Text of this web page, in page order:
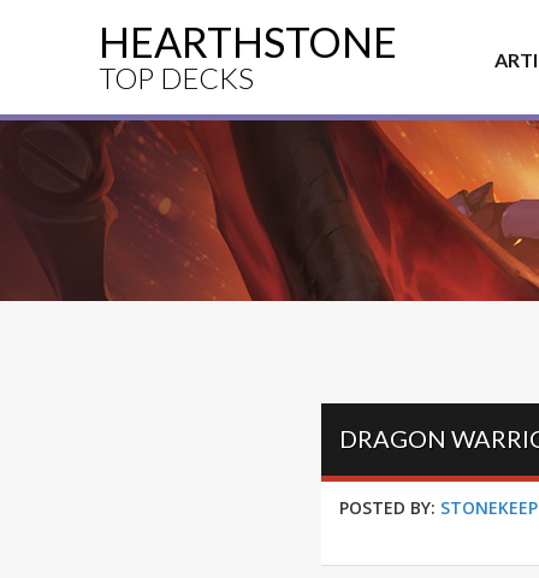
HEARTHSTONE
TOP DECKS
DRAGON
POSTED BY: STONEKEEP